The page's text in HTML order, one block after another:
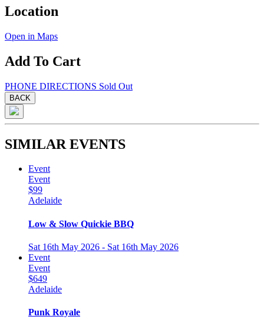
Location
Open in Maps
Add To Cart
PHONE DIRECTIONS Sold Out
BACK
SIMILAR EVENTS
Event
Event
$99
Adelaide
Low & Slow Quickie BBQ
Sat 16th May 2026 - Sat 16th May 2026
Event
Event
$649
Adelaide
Punk Royale